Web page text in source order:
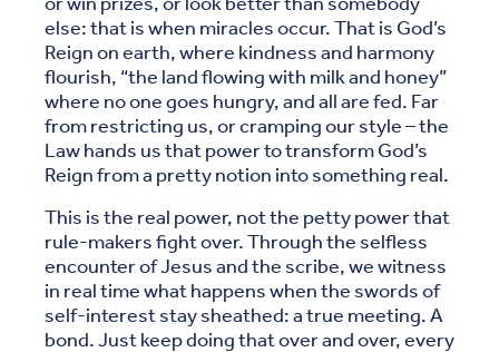
else: that is when miracles occur. That is God’s
Reign on earth, where kindness and harmony
flourish, “the land flowing with milk and honey”
where no one goes hungry, and all are fed. Far
from restricting us, or cramping our style – the
Law hands us that power to transform God’s
Reign from a pretty notion into something real.
This is the real power, not the petty power that
rule-makers fight over. Through the selfless
encounter of Jesus and the scribe, we witness
in real time what happens when the swords of
self-interest stay sheathed: a true meeting. A
bond. Just keep doing that over and over, every